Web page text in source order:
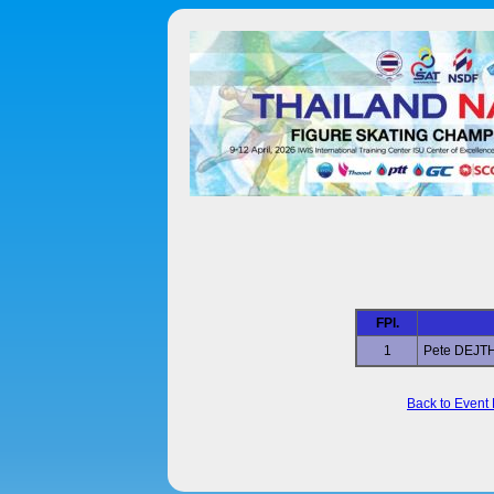
FPl.
1
Pete
Back to Event